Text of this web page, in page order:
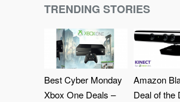
TRENDING STORIES
Best Cyber Monday
Xbox One Deals –
Amazon
Deal of the